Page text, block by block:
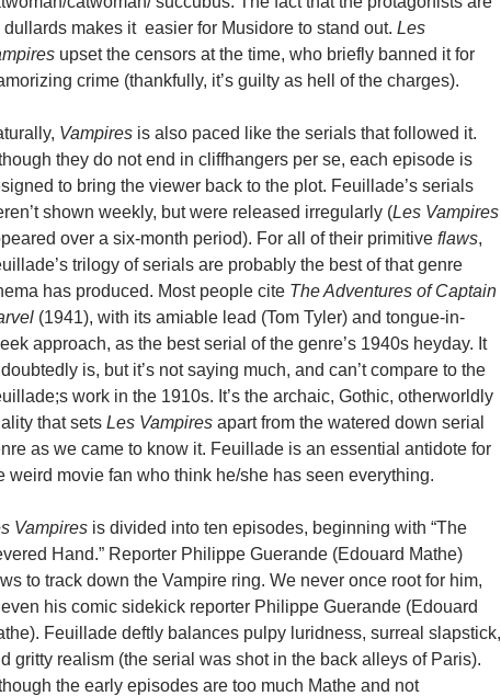
dullards makes it easier for Musidore to stand out. Les
upset the censors at the time, who briefly banned it for
crime (thankfully, it’s guilty as hell of the charges).
Vampires is also paced like the serials that followed it.
they do not end in cliffhangers per se, each episode is
to bring the viewer back to the plot. Feuillade’s serials
shown weekly, but were released irregularly (Les Vampires
over a six-month period). For all of their primitive flaws,
trilogy of serials are probably the best of that genre
has produced. Most people cite The Adventures of Captain
(1941), with its amiable lead (Tom Tyler) and tongue-in-
approach, as the best serial of the genre’s 1940s heyday. It
is, but it’s not saying much, and can’t compare to the
work in the 1910s. It’s the archaic, Gothic, otherworldly
that sets Les Vampires apart from the watered down serial
as we came to know it. Feuillade is an essential antidote for
weird movie fan who think he/she has seen everything.
Vampires is divided into ten episodes, beginning with “The
Hand.” Reporter Philippe Guerande (Edouard Mathe)
to track down the Vampire ring. We never once root for him,
his comic sidekick reporter Philippe Guerande (Edouard
Feuillade deftly balances pulpy luridness, surreal slapstick,
gritty realism (the serial was shot in the back alleys of Paris).
the early episodes are too much Mathe and not